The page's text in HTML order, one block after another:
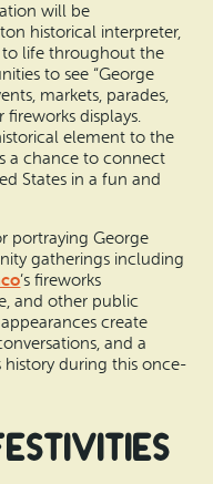
will be
historical interpreter,
to life throughout the
to see “George
markets, parades,
fireworks displays.
element to the
a chance to connect
States in a fun and
portraying George
gatherings including
’s fireworks
and other public
create
and a
history during this once-